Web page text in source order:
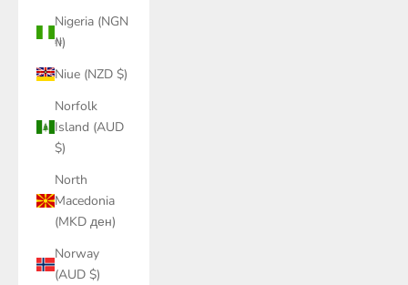
Nigeria (NGN
₦)
Niue (NZD $)
Norfolk
Island (AUD
$)
North
Macedonia
(MKD ден)
Norway
(AUD $)